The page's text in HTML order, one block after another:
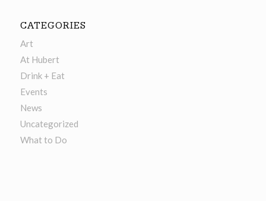
CATEGORIES
Art
At Hubert
Drink + Eat
Events
News
Uncategorized
What to Do